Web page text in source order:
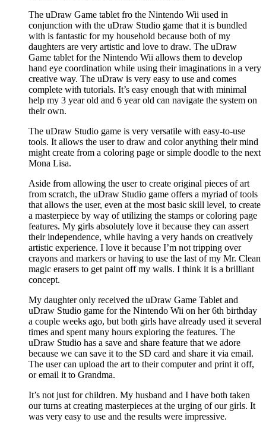
The uDraw Game tablet fro the Nintendo Wii used in
conjunction with the uDraw Studio game that it is bundled
with is fantastic for my household because both of my
daughters are very artistic and love to draw. The uDraw
Game tablet for the Nintendo Wii allows them to develop
hand eye coordination while using their imaginations in a very
creative way. The uDraw is very easy to use and comes
complete with tutorials. It’s easy enough that with minimal
help my 3 year old and 6 year old can navigate the system on
their own.
The uDraw Studio game is very versatile with easy-to-use
tools. It allows the user to draw and color anything their mind
might create from a coloring page or simple doodle to the next
Mona Lisa.
Aside from allowing the user to create original pieces of art
from scratch, the uDraw Studio game offers a myriad of tools
that allows the user, even at the most basic skill level, to create
a masterpiece by way of utilizing the stamps or coloring page
features. My girls absolutely love it because they can assert
their independence, while having a very hands on creatively
artistic experience. I love it because I’m not tripping over
crayons and markers or having to use the last of my Mr. Clean
magic erasers to get paint off my walls. I think it is a brilliant
concept.
My daughter only received the uDraw Game Tablet and
uDraw Studio game for the Nintendo Wii on her 6th birthday
a couple weeks ago, but both girls have already used it several
times and spent many hours exploring the features. The
uDraw Studio has a save and share feature that we adore
because we can save it to the SD card and share it via email.
The user can upload the art to their computer and print it off,
or email it to Grandma.
It’s not just for children. My husband and I have both taken
our turns at creating masterpieces at the urging of our girls. It
was very easy to use and the results were impressive.